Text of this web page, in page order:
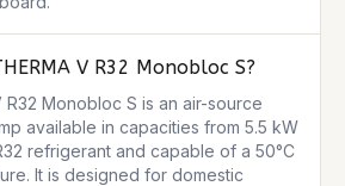
V R32 Monobloc S?
R32 Monobloc S is an air-source
available in capacities from 5.5 kW
refrigerant and capable of a 50°C
It is designed for domestic